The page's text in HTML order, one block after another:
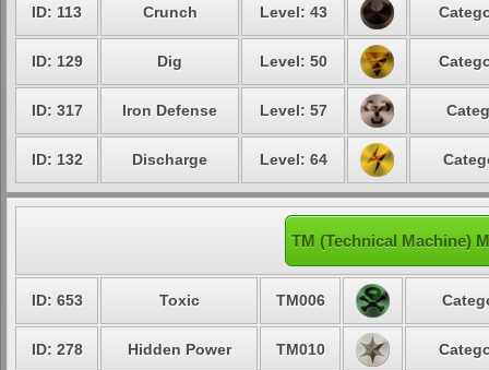
ID: 113 Crunch Level: 43
ID: 129 Dig Level: 50
ID: 317 Iron Defense Level: 57
ID: 132 Discharge Level: 64
TM (Technical Machine)
ID: 653 Toxic TM006
ID: 278 Hidden Power TM010